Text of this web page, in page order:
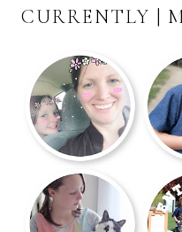
CURRENTLY |